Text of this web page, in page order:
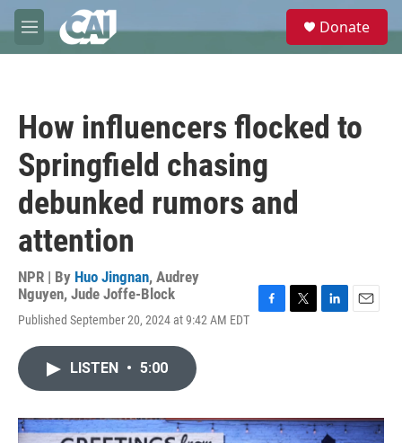
Skip to main content
M
e
e
Donate
How influencers flocked to
Springfield chasing
debunked rumors and
attention
NPR | By Huo Jingnan, Audrey
Nguyen, Jude Joffe-Block
Published September 20, 2024 at 9:42 AM EDT
o
k
r
I
n
LISTEN • 5:00